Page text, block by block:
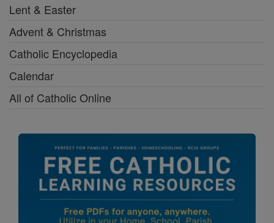
Lent & Easter
Advent & Christmas
Catholic Encyclopedia
Calendar
All of Catholic Online